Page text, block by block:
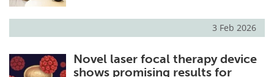
3 Feb 2026
Novel laser focal therapy device
shows promising results for